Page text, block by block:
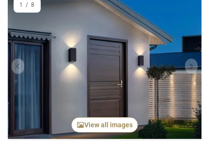
Previous item Next
View all images
1 / 8